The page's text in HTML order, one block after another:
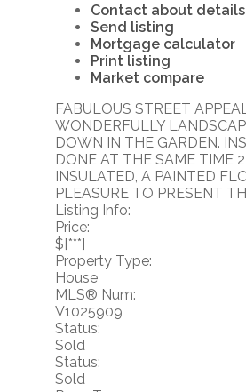
Contact about details
Send listing
Mortgage calculator
Print listing
Market compare
FABULOUS STREET
WONDERFULLY
DOWN IN THE GARDEN.
DONE AT THE SAME TIME
INSULATED, A PAINTED
PLEASURE TO PRESENT
Listing Info:
Price:
$[***]
Property Type:
House
MLS® Num:
V1025909
Status:
Sold
Status:
Sold